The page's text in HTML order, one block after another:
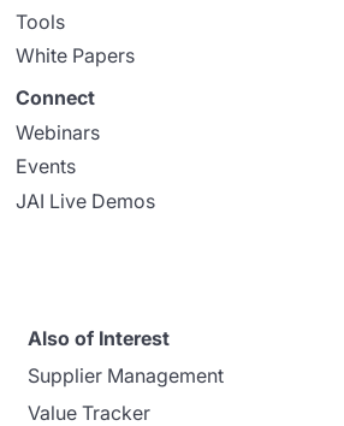
Tools
White Papers
Connect
Webinars
Events
JAI Live Demos
Also of Interest
Supplier Management
Value Tracker